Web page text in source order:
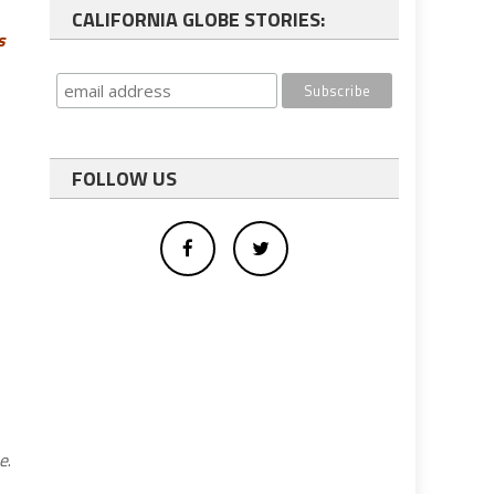
.
CALIFORNIA GLOBE STORIES:
FOLLOW US